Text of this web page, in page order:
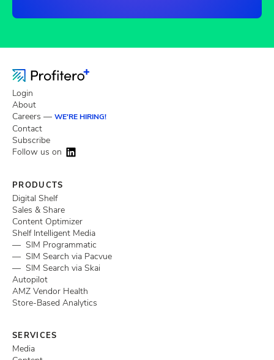
Login
About
Careers — WE'RE HIRING!
Contact
Subscribe
Follow us on
PRODUCTS
Digital Shelf
Sales & Share
Content Optimizer
Shelf Intelligent Media
— SIM Programmatic
— SIM Search via Pacvue
— SIM Search via Skai
Autopilot
AMZ Vendor Health
Store-Based Analytics
SERVICES
Media